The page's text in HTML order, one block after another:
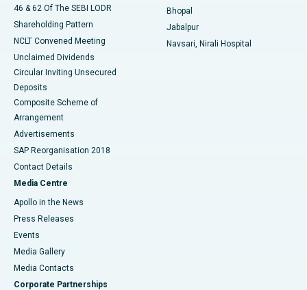
46 & 62 Of The SEBI LODR
Shareholding Pattern
NCLT Convened Meeting
Unclaimed Dividends
Circular Inviting Unsecured
Deposits
Composite Scheme of
Arrangement
Advertisements
SAP Reorganisation 2018
Contact Details
Media Centre
Apollo in the News
Press Releases
Events
Media Gallery
​​​​​​​Media Contacts
Corporate Partnerships
Bhopal
Jabalpur
Navsari, Nirali Hospital